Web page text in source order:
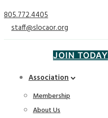
805.772.4405
staff@slocaor.org
JOIN TODAY
Association
Membership
About Us